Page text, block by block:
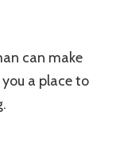
can make
a place to